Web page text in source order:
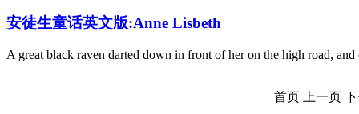
安徒生童话英文版:Anne Lisbeth
A great black raven darted down in front of her on the high road, and
首页 上一页